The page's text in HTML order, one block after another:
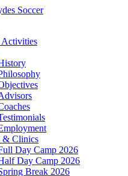
& Clinics
Day Camp 2026
Day Camp 2026
Break 2026